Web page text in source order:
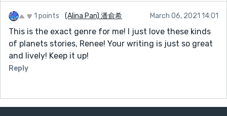
1 points (Alina Pan) 潘俞希 March 06, 2021 14:01
This is the exact genre for me! I just love these kinds
of planets stories, Renee! Your writing is just so great
and lively! Keep it up!
Reply